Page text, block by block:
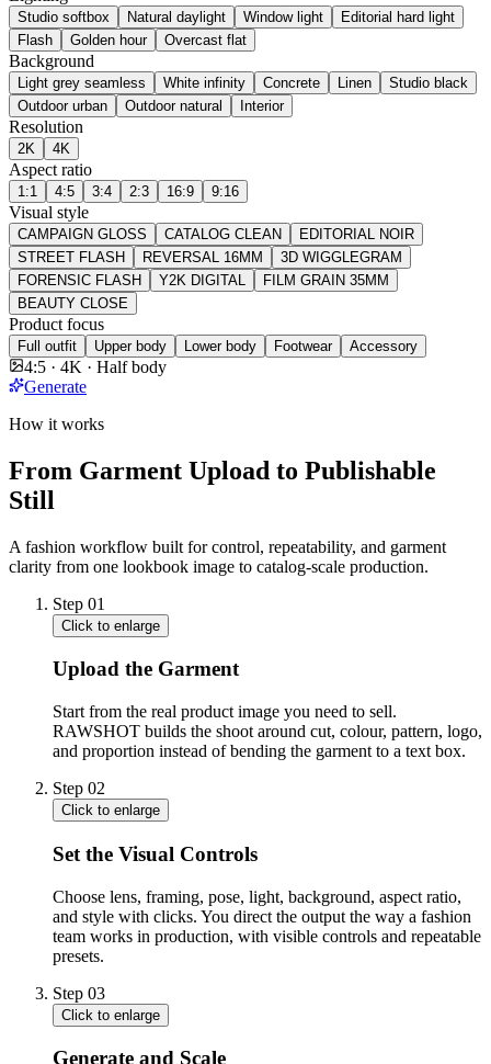
Studio softbox Natural daylight Window light
Editorial hard light
Flash
Golden hour Overcast flat
Background
Light grey seamless White infinity Concrete Linen
Studio black
Outdoor urban
Outdoor natural Interior
Resolution
2K 4K
Aspect ratio
1:1 4:5 3:4 2:3 16:9 9:16
Visual style
CAMPAIGN GLOSS CATALOG CLEAN
EDITORIAL NOIR
STREET FLASH
REVERSAL 16MM
3D WIGGLEGRAM
FORENSIC FLASH
Y2K DIGITAL
FILM GRAIN 35MM
BEAUTY CLOSE
Product focus
Full outfit Upper body Lower body Footwear Accessory
4:5 · 4K · Half body
Generate
How it works
From Garment Upload to Publishable
Still
A fashion workflow built for control, repeatability, and garment
clarity from one lookbook image to catalog-scale production.
Step 01
Click to enlarge
Upload the Garment
Start from the real product image you need to sell.
RAWSHOT builds the shoot around cut, colour, pattern, logo,
and proportion instead of bending the garment to a text box.
Step 02
Click to enlarge
Set the Visual Controls
Choose lens, framing, pose, light, background, aspect ratio,
and style with clicks. You direct the output the way a fashion
team works in production, with visible controls and repeatable
presets.
Step 03
Click to enlarge
Generate and Scale